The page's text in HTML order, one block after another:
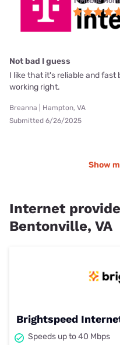
Not bad I guess
I like that it's reliable and
working right.
Breanna | Hampton, VA
Submitted 6/26/2025
Show
Internet
Bentonville, VA
Brightspeed
Speeds up to 40 Mbps